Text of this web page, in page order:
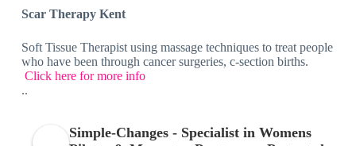
Scar Therapy Kent
Soft Tissue Therapist using massage techniques to treat people
who have been through cancer surgeries, c-section births.
Click here for more info
..
Simple-Changes - Specialist in Womens